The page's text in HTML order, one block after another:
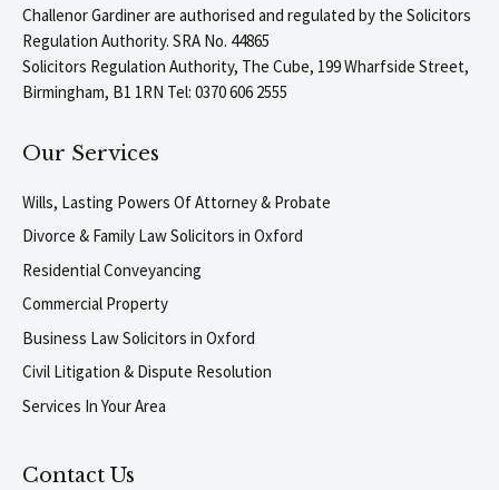
Challenor Gardiner are authorised and regulated by the Solicitors
Regulation Authority. SRA No. 44865
Solicitors Regulation Authority, The Cube, 199 Wharfside Street,
Birmingham, B1 1RN Tel: 0370 606 2555
Our Services
Wills, Lasting Powers Of Attorney & Probate
Divorce & Family Law Solicitors in Oxford
Residential Conveyancing
Commercial Property
Business Law Solicitors in Oxford
Civil Litigation & Dispute Resolution
Services In Your Area
Contact Us